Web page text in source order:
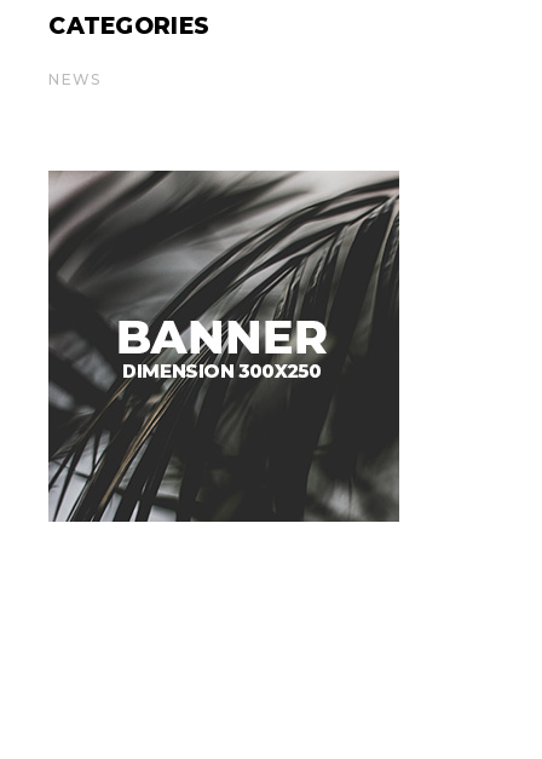
CATEGORIES
NEWS